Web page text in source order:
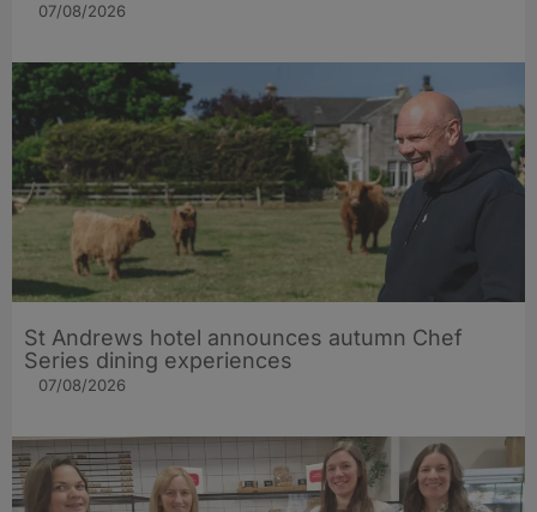
07/08/2026
St Andrews hotel announces autumn Chef
Series dining experiences
07/08/2026